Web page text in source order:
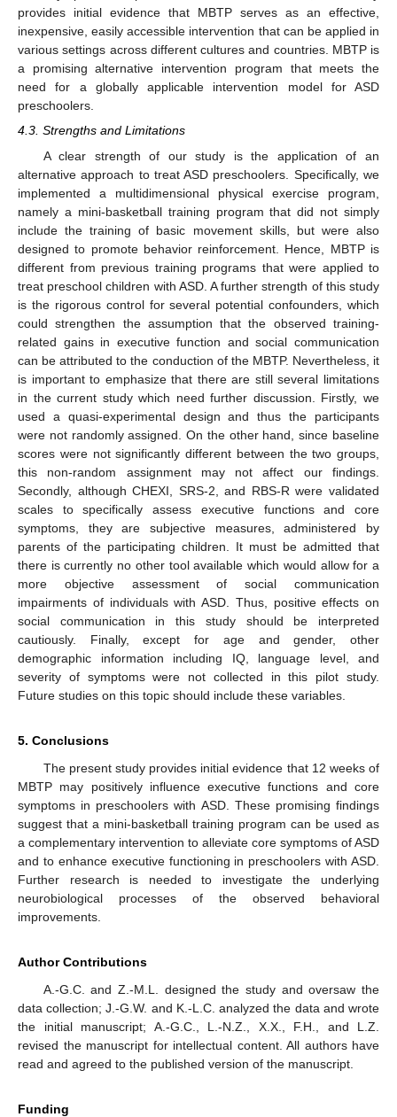
provides initial evidence that MBTP serves as an effective,
inexpensive, easily accessible intervention that can be applied in
various settings across different cultures and countries. MBTP is
a promising alternative intervention program that meets the
need for a globally applicable intervention model for ASD
preschoolers.
4.3. Strengths and Limitations
A clear strength of our study is the application of an
alternative approach to treat ASD preschoolers. Specifically, we
implemented a multidimensional physical exercise program,
namely a mini-basketball training program that did not simply
include the training of basic movement skills, but were also
designed to promote behavior reinforcement. Hence, MBTP is
different from previous training programs that were applied to
treat preschool children with ASD. A further strength of this study
is the rigorous control for several potential confounders, which
could strengthen the assumption that the observed training-
related gains in executive function and social communication
can be attributed to the conduction of the MBTP. Nevertheless, it
is important to emphasize that there are still several limitations
in the current study which need further discussion. Firstly, we
used a quasi-experimental design and thus the participants
were not randomly assigned. On the other hand, since baseline
scores were not significantly different between the two groups,
this non-random assignment may not affect our findings.
Secondly, although CHEXI, SRS-2, and RBS-R were validated
scales to specifically assess executive functions and core
symptoms, they are subjective measures, administered by
parents of the participating children. It must be admitted that
there is currently no other tool available which would allow for a
more objective assessment of social communication
impairments of individuals with ASD. Thus, positive effects on
social communication in this study should be interpreted
cautiously. Finally, except for age and gender, other
demographic information including IQ, language level, and
severity of symptoms were not collected in this pilot study.
Future studies on this topic should include these variables.
5. Conclusions
The present study provides initial evidence that 12 weeks of
MBTP may positively influence executive functions and core
symptoms in preschoolers with ASD. These promising findings
suggest that a mini-basketball training program can be used as
a complementary intervention to alleviate core symptoms of ASD
and to enhance executive functioning in preschoolers with ASD.
Further research is needed to investigate the underlying
neurobiological processes of the observed behavioral
improvements.
Author Contributions
A.-G.C. and Z.-M.L. designed the study and oversaw the
data collection; J.-G.W. and K.-L.C. analyzed the data and wrote
the initial manuscript; A.-G.C., L.-N.Z., X.X., F.H., and L.Z.
revised the manuscript for intellectual content. All authors have
read and agreed to the published version of the manuscript.
Funding